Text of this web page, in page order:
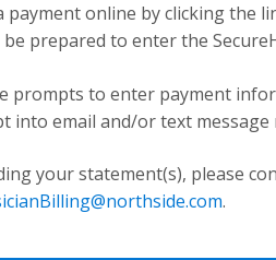
payment online by clicking the
prepared to enter the
prompts to enter payment
into email and/or text
your statement(s), please
.